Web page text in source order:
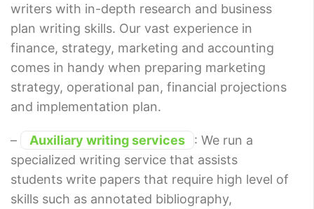
writers with in-depth research and business
plan writing skills. Our vast experience in
finance, strategy, marketing and accounting
comes in handy when preparing marketing
strategy, operational pan, financial projections
and implementation plan.
– Auxiliary writing services
: We run a
specialized writing service that assists
students write papers that require high level of
skills such as annotated bibliography,